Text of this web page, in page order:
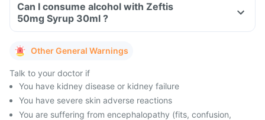
Can I consume alcohol with Zeftis
50mg Syrup 30ml ?
Other General Warnings
Talk to your doctor if
You have kidney disease or kidney failure
You have severe skin adverse reactions
You are suffering from encephalopathy (fits, confusion,